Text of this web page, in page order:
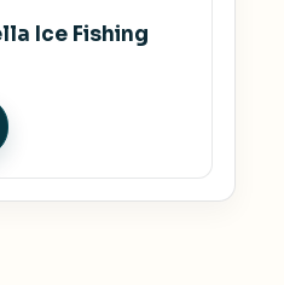
Ice Fishing